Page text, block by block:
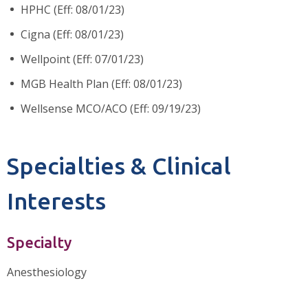
HPHC (Eff: 08/01/23)
Cigna (Eff: 08/01/23)
Wellpoint (Eff: 07/01/23)
MGB Health Plan (Eff: 08/01/23)
Wellsense MCO/ACO (Eff: 09/19/23)
Specialties & Clinical
Interests
Specialty
Anesthesiology